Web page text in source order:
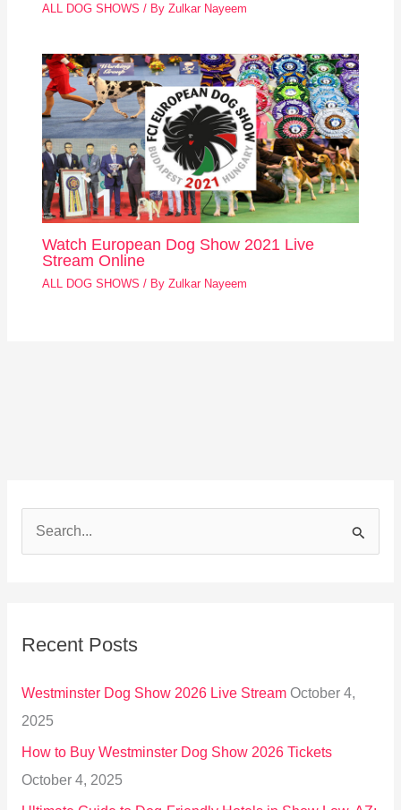
ALL DOG SHOWS / ByZulkar Nayeem
Watch European Dog Show 2021 Live
Stream Online
ALL DOG SHOWS / ByZulkar Nayeem
c
o
r
:
Recent Posts
Westminster Dog Show 2026 Live Stream October 4,
2025
How to Buy Westminster Dog Show 2026 Tickets
October 4, 2025